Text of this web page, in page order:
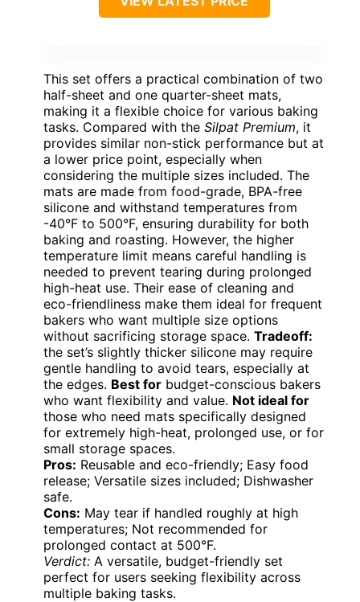
This set offers a practical combination of two
half-sheet and one quarter-sheet mats,
making it a flexible choice for various baking
tasks. Compared with the Silpat Premium, it
provides similar non-stick performance but at
a lower price point, especially when
considering the multiple sizes included. The
mats are made from food-grade, BPA-free
silicone and withstand temperatures from
-40°F to 500°F, ensuring durability for both
baking and roasting. However, the higher
temperature limit means careful handling is
needed to prevent tearing during prolonged
high-heat use. Their ease of cleaning and
eco-friendliness make them ideal for frequent
bakers who want multiple size options
without sacrificing storage space. Tradeoff:
the set’s slightly thicker silicone may require
gentle handling to avoid tears, especially at
the edges. Best for budget-conscious bakers
who want flexibility and value. Not ideal for
those who need mats specifically designed
for extremely high-heat, prolonged use, or for
small storage spaces.
Pros: Reusable and eco-friendly; Easy food
release; Versatile sizes included; Dishwasher
safe.
Cons: May tear if handled roughly at high
temperatures; Not recommended for
prolonged contact at 500°F.
Verdict: A versatile, budget-friendly set
perfect for users seeking flexibility across
multiple baking tasks.